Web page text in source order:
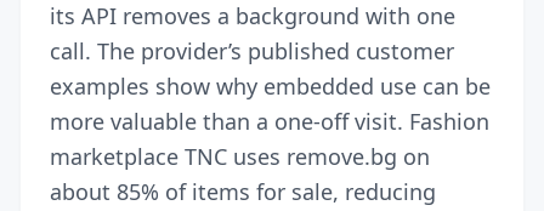
its API removes a background with one
call. The provider’s published customer
examples show why embedded use can be
more valuable than a one-off visit. Fashion
marketplace TNC uses remove.bg on
about 85% of items for sale, reducing